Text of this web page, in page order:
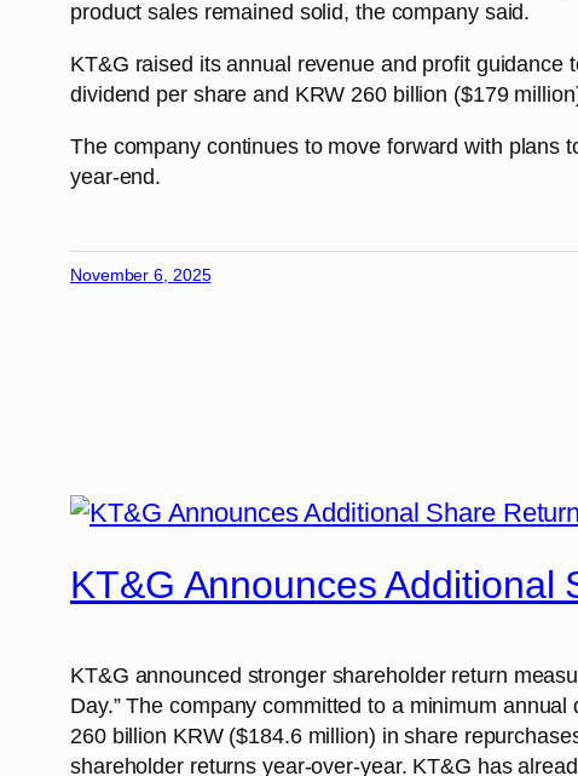
product sales remained solid, the company said.
KT&G raised its annual revenue and profit
dividend per share and KRW 260 billion ($179
The company continues to move forward with plans
year-end.
November 6, 2025
KT&G Announces Additional
KT&G announced stronger shareholder return
Day.” The company committed to a minimum
260 billion KRW ($184.6 million) in share
shareholder returns year-over-year. KT&G has